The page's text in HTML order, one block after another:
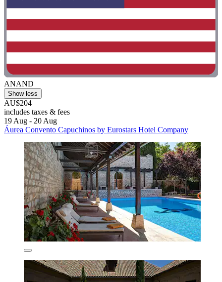
ANAND
Show less
AU$204
includes taxes & fees
19 Aug - 20 Aug
Áurea Convento Capuchinos by Eurostars Hotel Company